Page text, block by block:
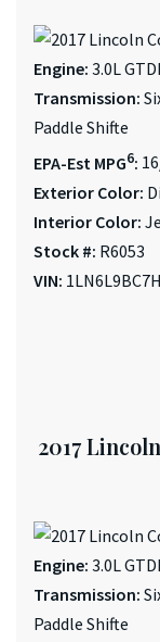
Engine: 3.0L
Transmission:
Paddle Shifte
EPA-Est MPG6:
Exterior Color:
Interior Color:
Stock #: R6053
VIN:
2017
Engine: 3.0L
Transmission:
Paddle Shifte